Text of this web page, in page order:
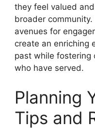
they feel valued
broader
avenues for
create an enriching
past while fostering
who have served.
Planning
Tips and